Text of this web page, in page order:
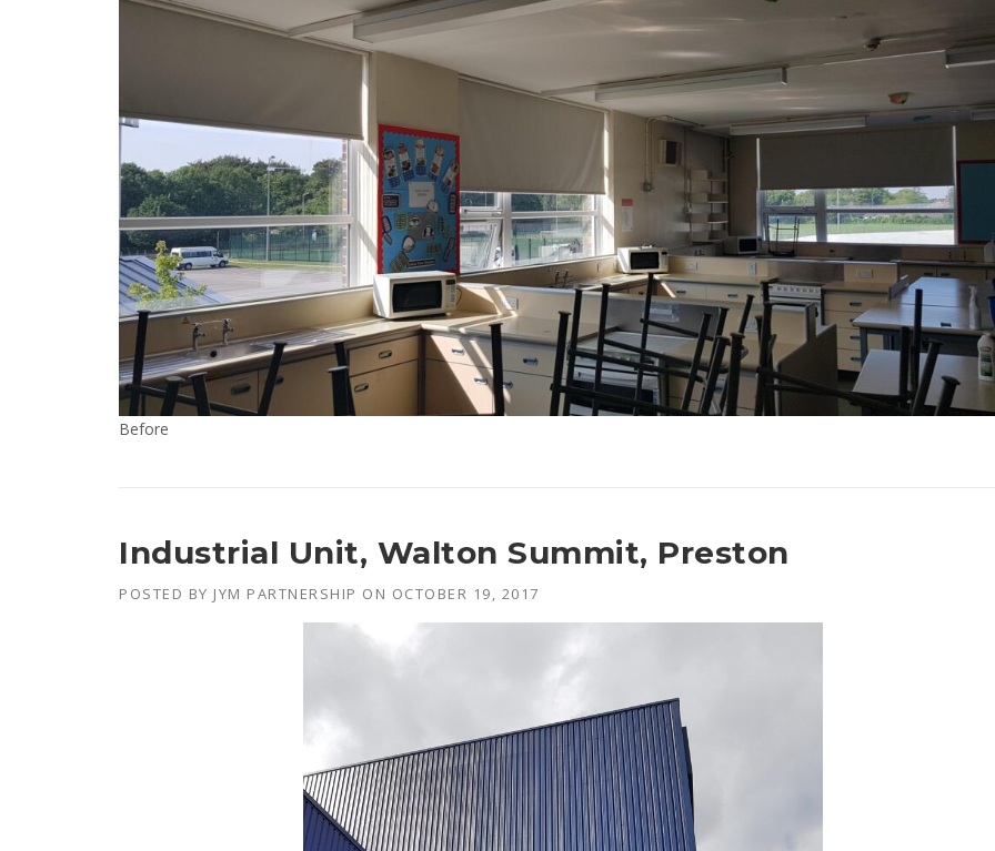
Before
Industrial Unit, Walton Summit, Preston
POSTED BY JYM PARTNERSHIP ON OCTOBER 19, 2017